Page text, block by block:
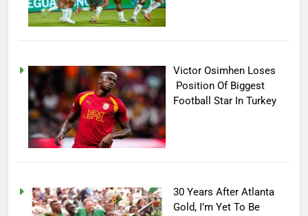
Victor Osimhen Loses
Position Of Biggest
Football Star In Turkey
30 Years After Atlanta
Gold, I’m Yet To Be